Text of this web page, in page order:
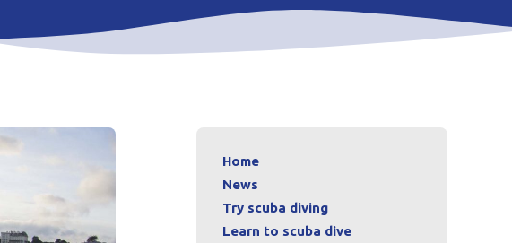
Home
News
Try scuba diving
Learn to scuba dive